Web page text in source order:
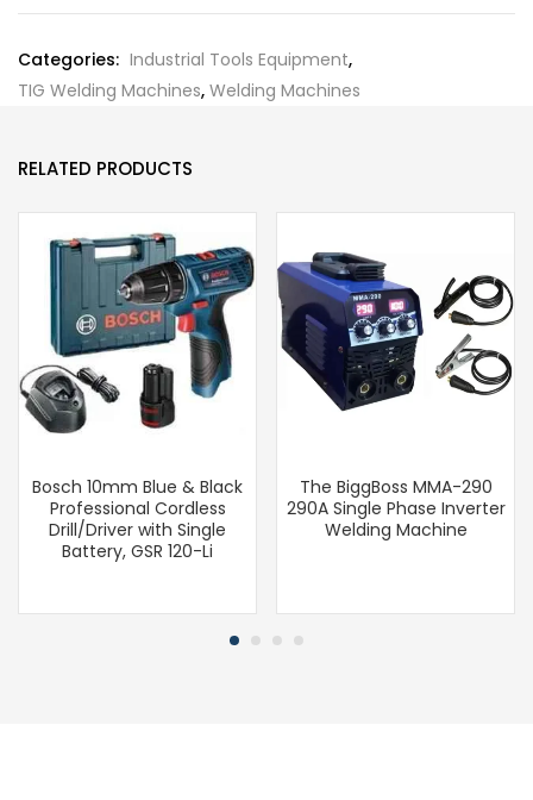
Categories: Industrial Tools Equipment,
TIG Welding Machines, Welding Machines
RELATED PRODUCTS
Bosch 10mm Blue & Black
Professional Cordless
Drill/Driver with Single
Battery, GSR 120-Li
The BiggBoss MMA-290
290A Single Phase Inverter
Welding Machine